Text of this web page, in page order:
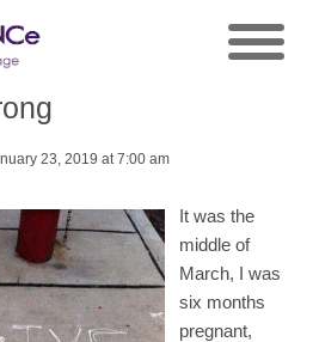
23, 2019 at 7:00 am
It was the
middle of
March, I was
six months
pregnant,